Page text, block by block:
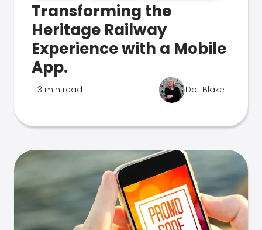
Transforming the
Heritage Railway
Experience with a Mobile
App.
3 min read Dot Blake